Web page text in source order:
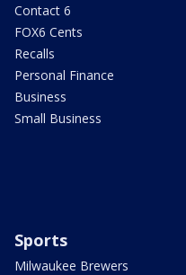
Contact 6
FOX6 Cents
Recalls
Personal Finance
Business
Small Business
Sports
Milwaukee Brewers